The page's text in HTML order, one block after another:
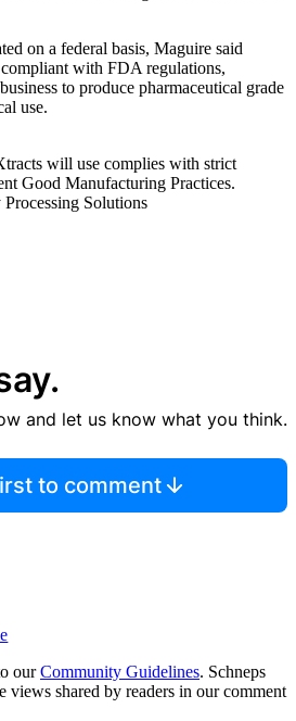
on a federal basis, Maguire said
with FDA regulations,
to produce pharmaceutical grade
use.
will use complies with strict
Good Manufacturing Practices.
Solutions
and let us know what you think.
to comment
ourCommunity Guidelines. Schneps
views shared by readers in our comment